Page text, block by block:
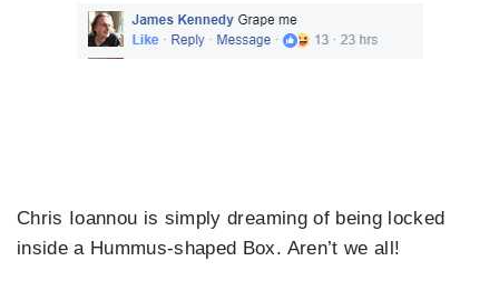
Chris Ioannou is simply dreaming of being locked
inside a Hummus-shaped Box. Aren’t we all!